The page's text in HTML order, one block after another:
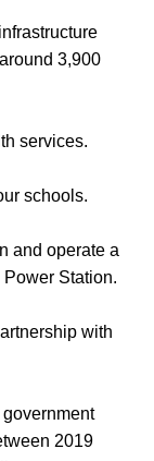
3,900
services.
schools.
and operate a
Station.
with
2019